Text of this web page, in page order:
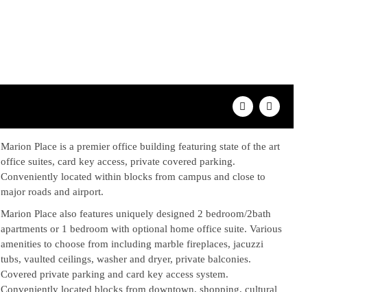
Marion Place is a premier office building featuring state of the art
office suites, card key access, private covered parking.
Conveniently located within blocks from campus and close to
major roads and airport.
Marion Place also features uniquely designed 2 bedroom/2bath
apartments or 1 bedroom with optional home office suite. Various
amenities to choose from including marble fireplaces, jacuzzi
tubs, vaulted ceilings, washer and dryer, private balconies.
Covered private parking and card key access system.
Conveniently located blocks from downtown, shopping, cultural